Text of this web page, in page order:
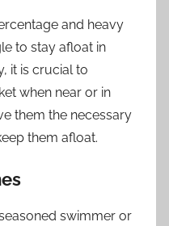
and heavy
to stay afloat in
it is crucial to
when near or in
them the necessary
them afloat.
swimmer or